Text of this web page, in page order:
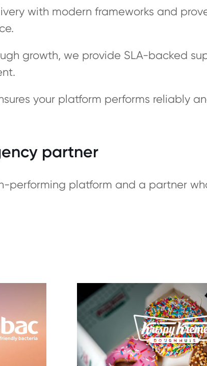
with modern frameworks and
growth, we provide SLA-backed
your platform performs reliably
partner
performing platform and a partner